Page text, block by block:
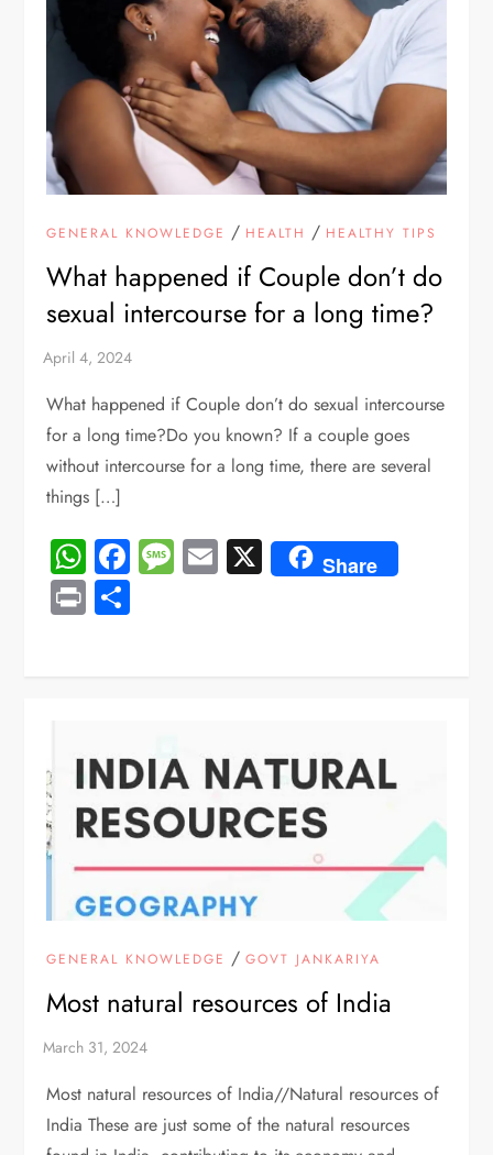
GENERAL KNOWLEDGE / HEALTH / HEALTHY TIPS
What happened if Couple don’t do
sexual intercourse for a long time?
What happened if Couple don’t do sexual intercourse
for a long time?Do you known? If a couple goes
without intercourse for a long time, there are several
things […]
WhatsApp
Facebook
Message
Email
X Share
Print
GENERAL KNOWLEDGE /GOVT JANKARIYA
Most natural resources of India
Most natural resources of India//Natural resources of
India These are just some of the natural resources